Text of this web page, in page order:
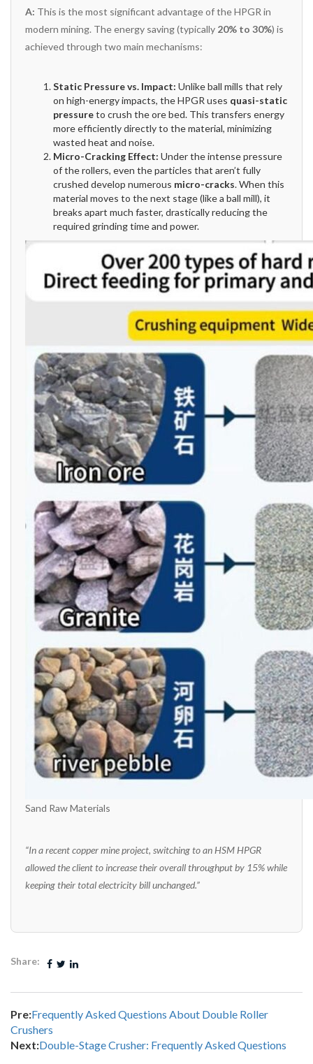
A: This is the most significant advantage of the HPGR in
modern mining. The energy saving (typically 20% to 30%) is
achieved through two main mechanisms:
Static Pressure vs. Impact: Unlike ball mills that rely
on high-energy impacts, the HPGR uses quasi-static
pressureto crush the ore bed. This transfers energy
more efficiently directly to the material, minimizing
wasted heat and noise.
Micro-Cracking Effect: Under the intense pressure
of the rollers, even the particles that aren’t fully
crushed develop numerous micro-cracks. When this
material moves to the next stage (like a ball mill), it
breaks apart much faster, drastically reducing the
required grinding time and power.
Sand Raw Materials
“In a recent copper mine project, switching to an HSM HPGR
allowed the client to increase their overall throughput by 15% while
keeping their total electricity bill unchanged.”
Share:
Pre:Frequently Asked Questions About Double Roller
Crushers
Next:Double-Stage Crusher: Frequently Asked Questions